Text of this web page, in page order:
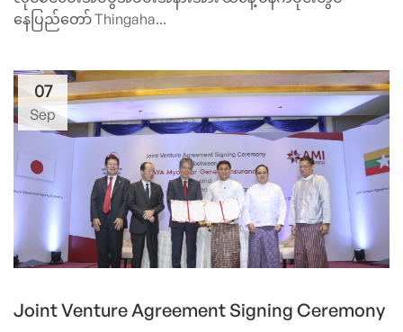
နေပြည်တော် Thingaha...
07
Sep
Joint Venture Agreement Signing Ceremony